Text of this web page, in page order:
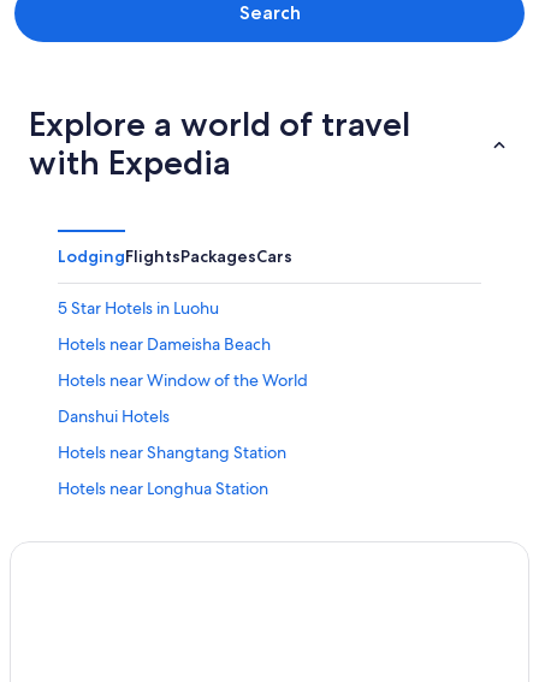
Search
Explore a world of travel
with Expedia
LodgingFlightsPackagesCars
5 Star Hotels in Luohu
Hotels near Dameisha Beach
Hotels near Window of the World
Danshui Hotels
Hotels near Shangtang Station
Hotels near Longhua Station